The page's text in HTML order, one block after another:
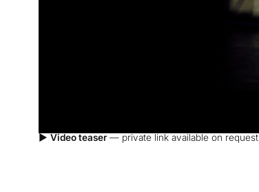
▶ Video teaser— private link available on request